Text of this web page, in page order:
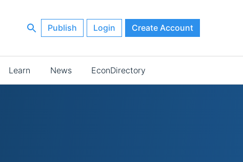
Publish Login Create Account
Learn News EconDirectory